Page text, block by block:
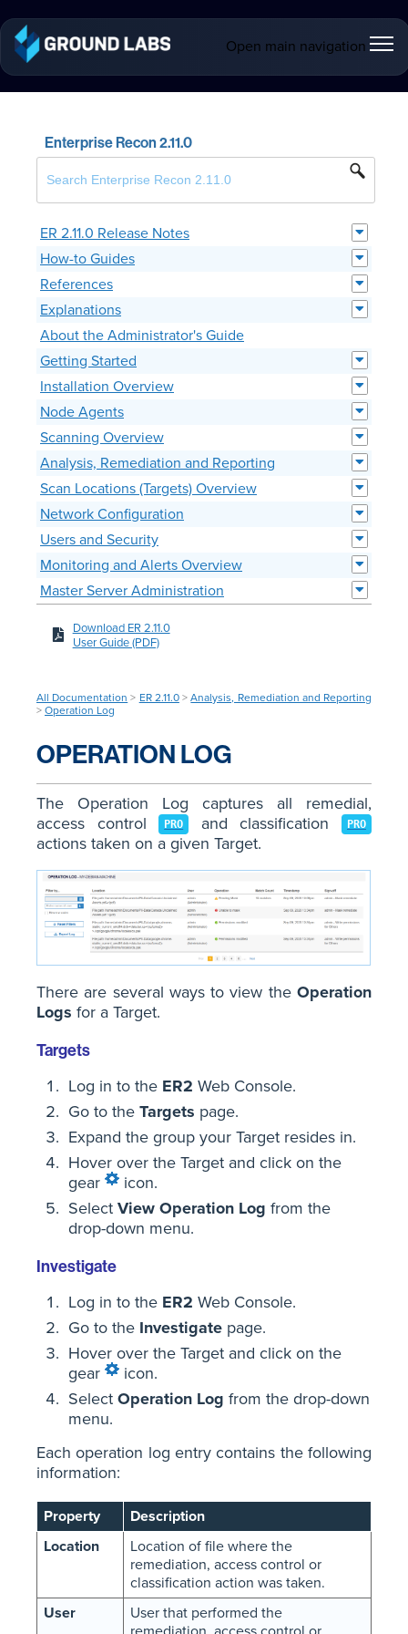
Open main navigation
Enterprise Recon 2.11.0
ER 2.11.0 Release Notes
How-to Guides
References
Explanations
About the Administrator's Guide
Getting Started
Installation Overview
Node Agents
Scanning Overview
Analysis, Remediation and Reporting
Scan Locations (Targets) Overview
Network Configuration
Users and Security
Monitoring and Alerts Overview
Master Server Administration
Download ER 2.11.0
User Guide (PDF)
All Documentation > ER 2.11.0>Analysis, Remediation and Reporting
> Operation Log
OPERATION LOG
The Operation Log captures all remedial,
access control PRO and classification PRO
actions taken on a given Target.
There are several ways to view the Operation
Logs for a Target.
Targets
Log in to the ER2 Web Console.
Go to the Targets page.
Expand the group your Target resides in.
Hover over the Target and click on the
gear
icon.
Select View Operation Log from the
drop-down menu.
Investigate
Log in to the ER2 Web Console.
Go to the Investigate page.
Hover over the Target and click on the
gear
icon.
Select Operation Log from the drop-down
menu.
Each operation log entry contains the following
information:
Property
Description
Location
Location of file where the
remediation, access control or
classification action was taken.
User
User that performed the